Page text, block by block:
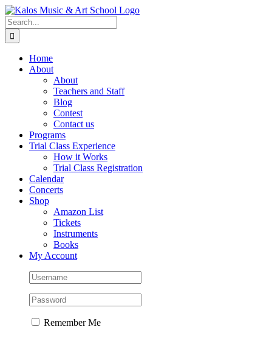
Skip
to
content
Search
for:
Home
About
About
Teachers and Staff
Blog
Contest
Contact us
Programs
Trial Class Experience
How it Works
Trial Class Registration
Calendar
Concerts
Shop
Amazon List
Tickets
Instruments
Books
My Account
Remember Me